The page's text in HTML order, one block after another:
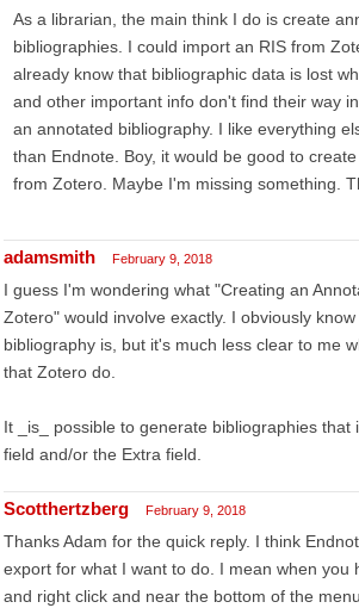
As a librarian, the main think I do is create
bibliographies. I could import an RIS from
already know that bibliographic data is lost
and other important info don't find their way
an annotated bibliography. I like everything
than Endnote. Boy, it would be good to
from Zotero. Maybe I'm missing something.
adamsmith February 9, 2018
I guess I'm wondering what "Creating an
Zotero" would involve exactly. I obviously
bibliography is, but it's much less clear to me
that Zotero do.
It _is_ possible to generate bibliographies that
field and/or the Extra field.
Scotthertzberg February 9, 2018
Thanks Adam for the quick reply. I think
export for what I want to do. I mean when you
and right click and near the bottom of the